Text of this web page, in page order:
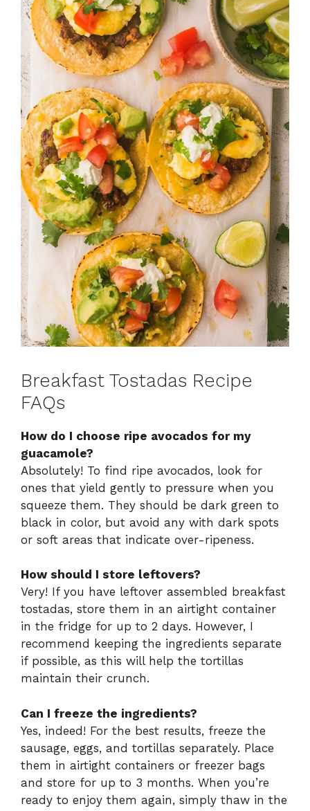
Breakfast Tostadas Recipe
FAQs
How do I choose ripe avocados for my
guacamole?
Absolutely! To find ripe avocados, look for
ones that yield gently to pressure when you
squeeze them. They should be dark green to
black in color, but avoid any with dark spots
or soft areas that indicate over-ripeness.
How should I store leftovers?
Very! If you have leftover assembled breakfast
tostadas, store them in an airtight container
in the fridge for up to 2 days. However, I
recommend keeping the ingredients separate
if possible, as this will help the tortillas
maintain their crunch.
Can I freeze the ingredients?
Yes, indeed! For the best results, freeze the
sausage, eggs, and tortillas separately. Place
them in airtight containers or freezer bags
and store for up to 3 months. When you’re
ready to enjoy them again, simply thaw in the